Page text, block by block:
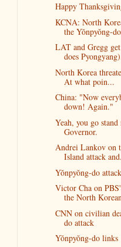
Happy
KCNA: North
the Yŏnpyŏng-
LAT and Gregg
does
North Korea
At what poin...
China: "Now
down! Again."
Yeah, you go
Governor.
Andrei Lankov on
Island attack
Yŏnpyŏng-do
Victor Cha on
the North
CNN on civilian
do attack
Yŏnpyŏng-do links